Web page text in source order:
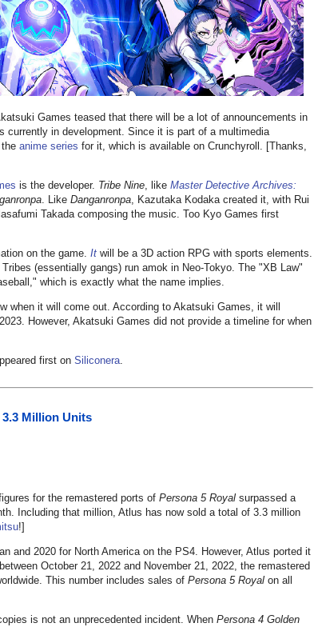
Games teased that there will be a lot of announcements in
currently in development. Since it is part of a multimedia
anime series for it, which is available on Crunchyroll. [Thanks,
is the developer. Tribe Nine , like Master Detective Archives:
. Like Danganronpa , Kazutaka Kodaka created it, with Rui
Takada composing the music. Too Kyo Games first
on the game. It will be a 3D action RPG with sports elements.
(essentially gangs) run amok in Neo-Tokyo. The "XB Law"
which is exactly what the name implies.
when it will come out. According to Akatsuki Games, it will
However, Akatsuki Games did not provide a timeline for when
first on Siliconera
Million Units
for the remastered ports of Persona 5 Royal surpassed a
Including that million, Atlus has now sold a total of 3.3 million
!]
and 2020 for North America on the PS4. However, Atlus ported it
October 21, 2022 and November 21, 2022, the remastered
This number includes sales of Persona 5 Royal on all
is not an unprecedented incident. When Persona 4 Golden